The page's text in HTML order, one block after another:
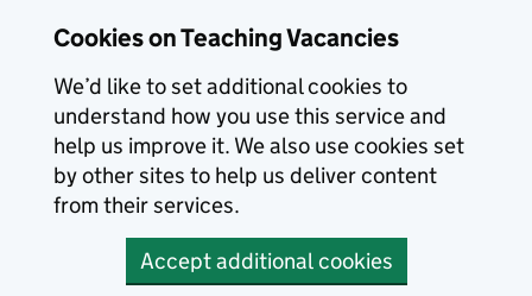
Cookies on Teaching Vacancies
We’d like to set additional cookies to
understand how you use this service and
help us improve it. We also use cookies set
by other sites to help us deliver content
from their services.
Accept additional cookies